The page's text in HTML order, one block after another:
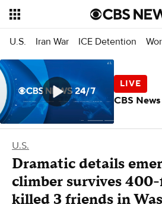
U.S. Iran War ICE Detention
U.S.
Dramatic details
climber survives
killed 3 friends in
CBS